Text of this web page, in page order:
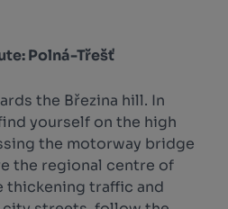
Polná-Třešť
the Březina hill. In
yourself on the high
the motorway bridge
the regional centre of
thickening traffic and